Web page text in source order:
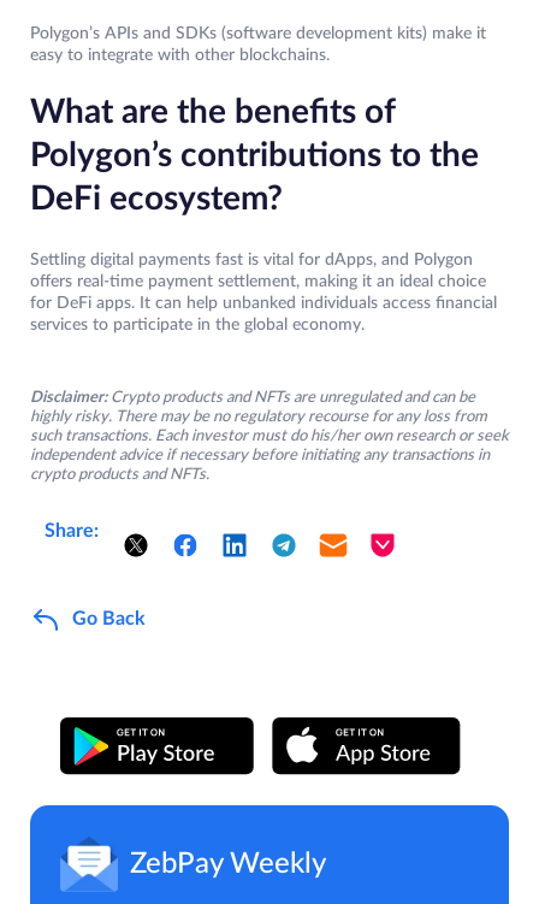
Polygon’s APIs and SDKs (software development kits) make it
easy to integrate with other blockchains.
What are the benefits of
Polygon’s contributions to the
DeFi ecosystem?
Settling digital payments fast is vital for dApps, and Polygon
offers real-time payment settlement, making it an ideal choice
for DeFi apps. It can help unbanked individuals access financial
services to participate in the global economy.
Disclaimer: Crypto products and NFTs are unregulated and can be
highly risky. There may be no regulatory recourse for any loss from
such transactions. Each investor must do his/her own research or seek
independent advice if necessary before initiating any transactions in
crypto products and NFTs.
Share:
Go Back
ZebPay Weekly